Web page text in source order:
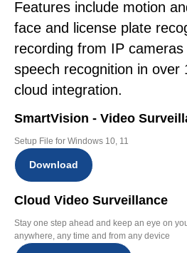
Features include motion
face and license plate
recording from IP
speech recognition in over
cloud integration.
SmartVision - Video
Setup File for Windows 10, 11
Download
Cloud Video Surveillance
Stay one step ahead and keep an eye on
anywhere, any time and from any device